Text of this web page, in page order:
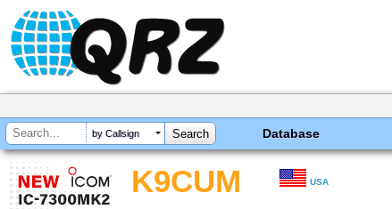
by Callsign Database
K9CUM USA